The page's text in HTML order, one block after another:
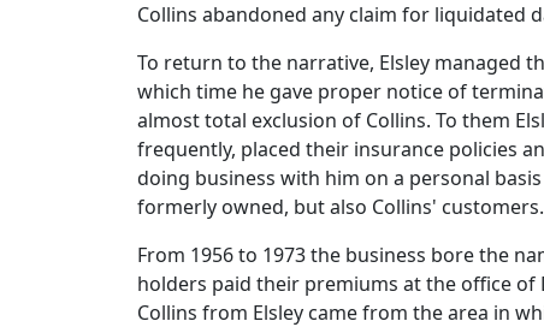
Collins abandoned any claim for liquidated
To return to the narrative, Elsley managed
which time he gave proper notice of
almost total exclusion of Collins. To them
frequently, placed their insurance policies
doing business with him on a personal
formerly owned, but also Collins' customers.
From 1956 to 1973 the business bore the
holders paid their premiums at the office of
Collins from Elsley came from the area in